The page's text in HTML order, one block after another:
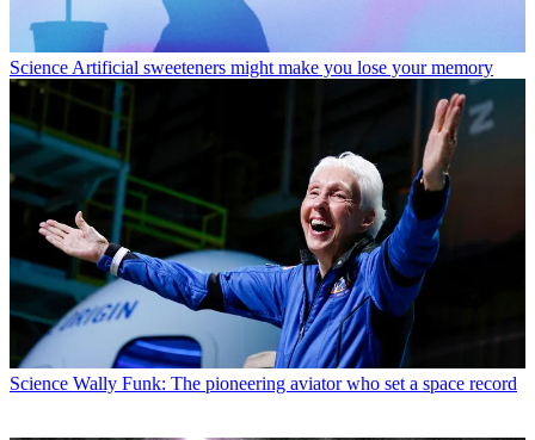
Science Artificial sweeteners might make you lose your memory
Science Wally Funk: The pioneering aviator who set a space record